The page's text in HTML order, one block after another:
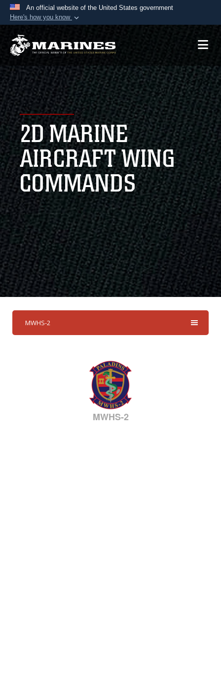
An official website of the United States government
Here's how you know
Official websites use .mil
A.mil website belongs to an official U.S.
Department of Defense organization in the United
States.
Secure .mil websites use HTTPS
Alock ( )orhttps://means you’ve safely
connected to the .mil website. Share sensitive
information only on official, secure websites.
2D MARINE
AIRCRAFT WING
COMMANDS
MWHS-2
MWHS-2